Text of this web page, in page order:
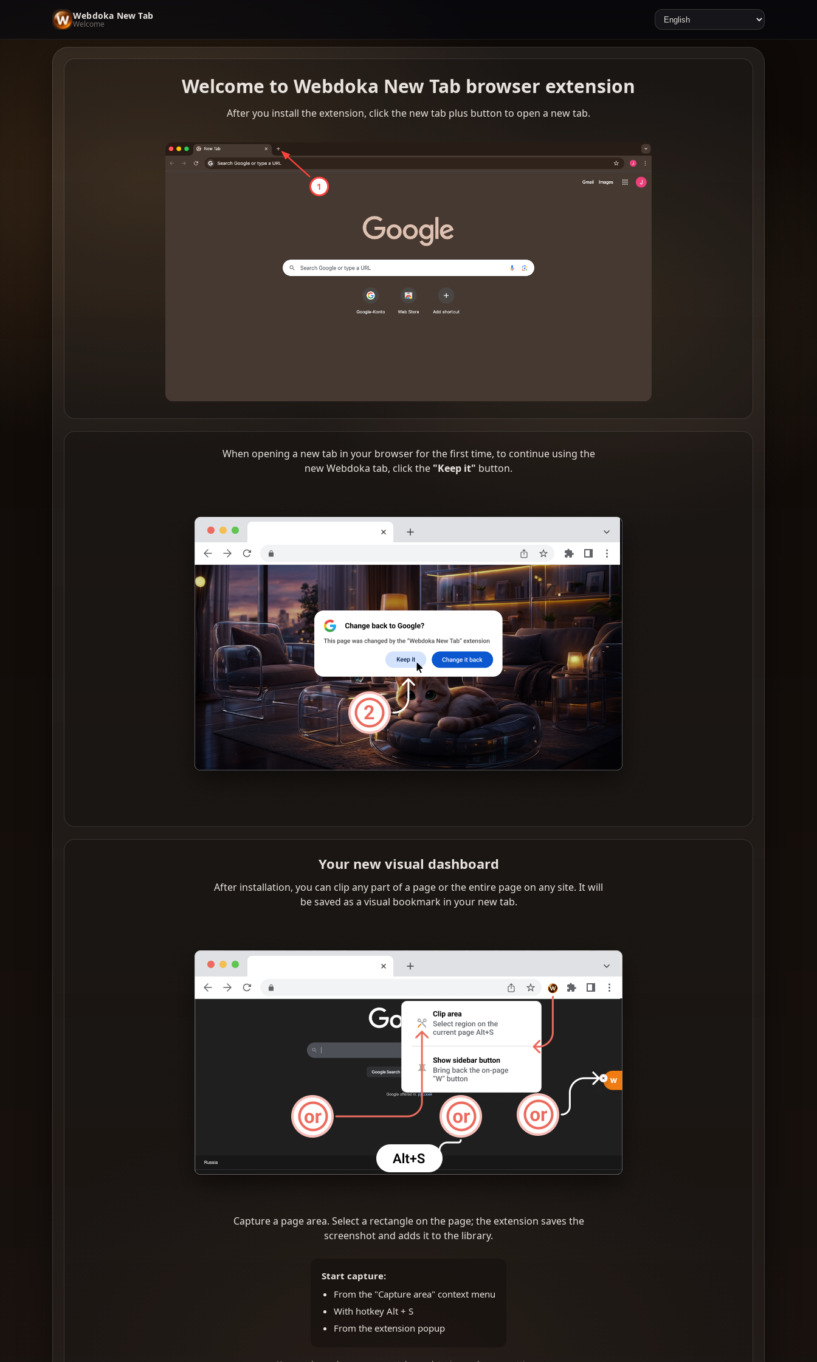
Webdoka New Tab
Welcome
Welcome to Webdoka New Tab browser extension
After you install the extension, click the new tab plus button to open a new tab.
When opening a new tab in your browser for the first time, to continue using the
new Webdoka tab, click the "Keep it" button.
Your new visual dashboard
After installation, you can clip any part of a page or the entire page on any site. It will
be saved as a visual bookmark in your new tab.
Capture a page area. Select a rectangle on the page; the extension saves the
screenshot and adds it to the library.
Start capture:
From the "Capture area" context menu
With hotkey Alt + S
From the extension popup